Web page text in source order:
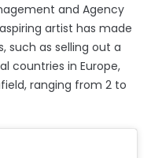
and Agency
artist has made
such as selling out a
countries in Europe,
ranging from 2 to